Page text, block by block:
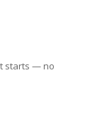
starts — no